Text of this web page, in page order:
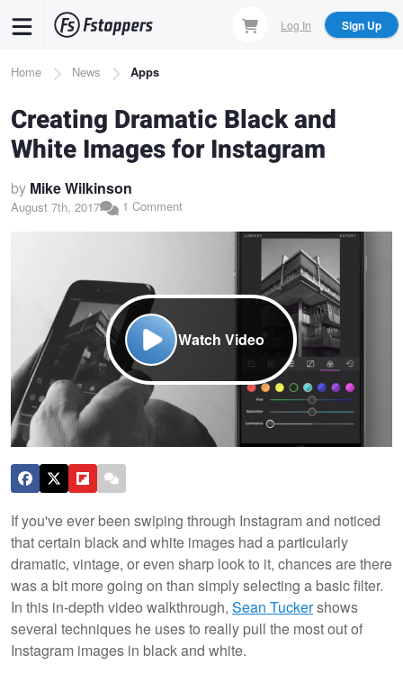
content
Log In Sign Up
Breadcrumb
Home News Apps
Creating Dramatic Black and
White Images for Instagram
by Mike Wilkinson
August 7th, 2017 1 Comment
Watch Video
If you've ever been swiping through Instagram and noticed
that certain black and white images had a particularly
dramatic, vintage, or even sharp look to it, chances are there
was a bit more going on than simply selecting a basic filter.
In this in-depth video walkthrough, Sean Tuckershows
several techniques he uses to really pull the most out of
Instagram images in black and white.